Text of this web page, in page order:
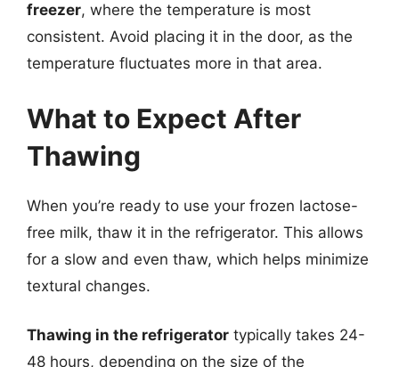
freezer, where the temperature is most
consistent. Avoid placing it in the door, as the
temperature fluctuates more in that area.
What to Expect After
Thawing
When you’re ready to use your frozen lactose-
free milk, thaw it in the refrigerator. This allows
for a slow and even thaw, which helps minimize
textural changes.
Thawing in the refrigerator typically takes 24-
48 hours, depending on the size of the